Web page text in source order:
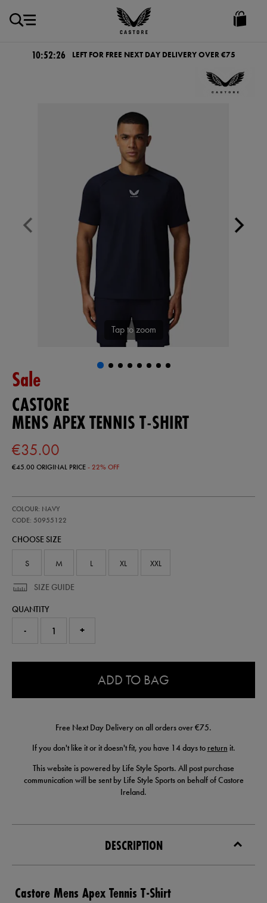
Castore
Ireland
10:52:26 LEFT FOR FREE NEXT DAY DELIVERY OVER €75
Tap to zoom
Sale
CASTORE
MENS APEX TENNIS T-SHIRT
€35.00
€45.00ORIGINAL PRICE- 22% OFF
apex-
tennis-
shirt-
COLOUR: NAVY
CODE: 50955122
50955122
CHOOSE SIZE
S M L XL XXL
SIZE GUIDE
QUANTITY
- +
ADD TO BAG
Free Next Day Delivery on all orders over €75.
If you don't like it or it doesn't fit, you have 14 days to return it.
This website is powered by Life Style Sports. All post purchase
communication will be sent by Life Style Sports on behalf of Castore
Ireland.
DESCRIPTION
Castore Mens Apex Tennis T-Shirt